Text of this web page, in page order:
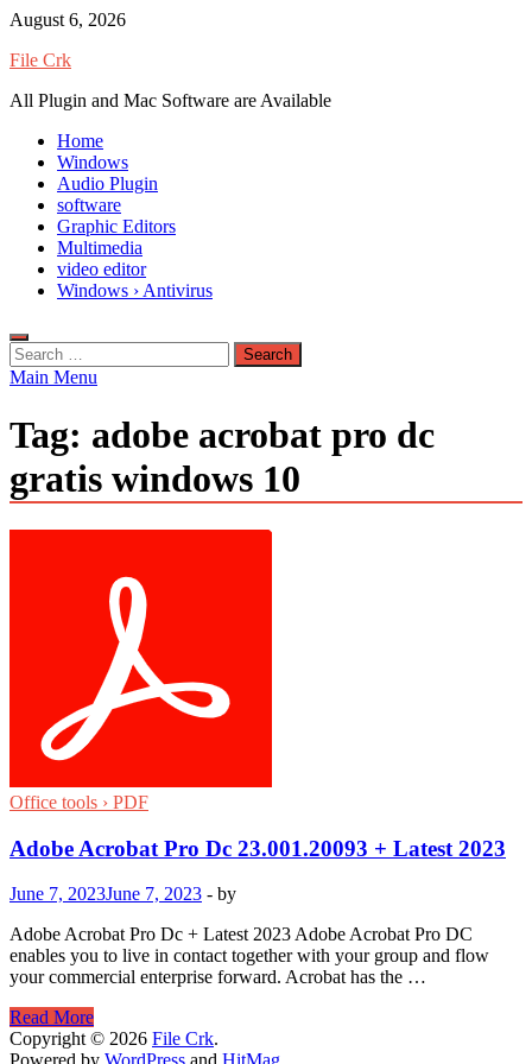
Skip
content
August 6, 2026
File Crk
All Plugin and Mac Software are Available
Home
Windows
Audio Plugin
software
Graphic Editors
Multimedia
video editor
Windows › Antivirus
Search
for:
Main Menu
Tag: adobe acrobat pro dc
gratis windows 10
Office tools › PDF
Adobe Acrobat Pro Dc 23.001.20093 + Latest 2023
June 7, 2023June 7, 2023 - by
Adobe Acrobat Pro Dc + Latest 2023 Adobe Acrobat Pro DC
enables you to live in contact together with your group and flow
your commercial enterprise forward. Acrobat has the …
Adobe
Acrobat
Pro
Read More
Copyright © 2026 File Crk.